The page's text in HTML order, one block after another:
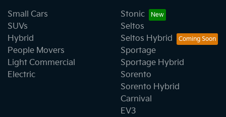
Small Cars
SUVs
Hybrid
People Movers
Light Commercial
Electric
Stonic
Seltos
Seltos Hybrid
Sportage
Sportage Hybrid
Sorento
Sorento Hybrid
Carnival
EV3